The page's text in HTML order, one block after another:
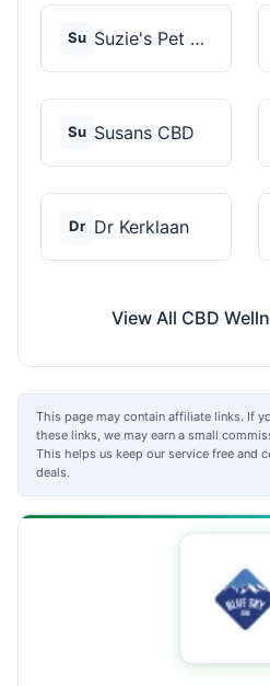
Su Suzie's Pet Treats
Su Susans CBD
Dr Dr Kerklaan
View All CBD
This page may contain affiliate links. If
these links, we may earn a small
This helps us keep our service free and
deals.